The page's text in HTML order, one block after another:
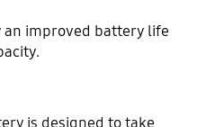
an improved battery life
is designed to take